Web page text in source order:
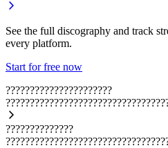
See the full discography and track
every platform.
Start for free now
??????????????????????
??????????????